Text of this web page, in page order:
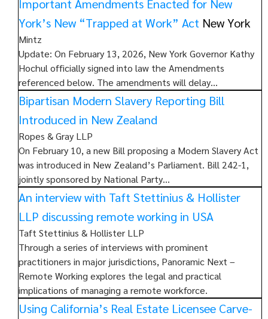
Important Amendments Enacted for New
York’s New “Trapped at Work” Act New York
Mintz
Update: On February 13, 2026, New York Governor Kathy
Hochul officially signed into law the Amendments
referenced below. The amendments will delay…
Bipartisan Modern Slavery Reporting Bill
Introduced in New Zealand
Ropes & Gray LLP
On February 10, a new Bill proposing a Modern Slavery Act
was introduced in New Zealand’s Parliament. Bill 242-1,
jointly sponsored by National Party…
An interview with Taft Stettinius & Hollister
LLP discussing remote working in USA
Taft Stettinius & Hollister LLP
Through a series of interviews with prominent
practitioners in major jurisdictions, Panoramic Next –
Remote Working explores the legal and practical
implications of managing a remote workforce.
Using California’s Real Estate Licensee Carve-